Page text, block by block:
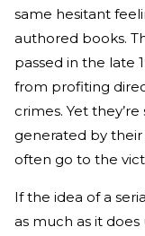
same hesitant
authored books.
passed in the late
from profiting
crimes. Yet
generated by
often go to the
If the idea of a
as much as it